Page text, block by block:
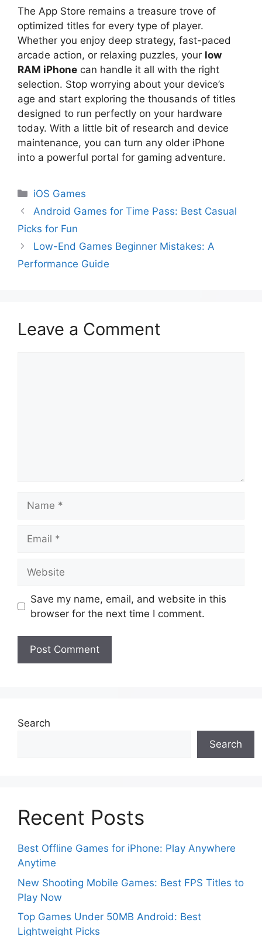
The App Store remains a treasure trove of
optimized titles for every type of player.
Whether you enjoy deep strategy, fast-paced
arcade action, or relaxing puzzles, your low
RAM iPhone can handle it all with the right
selection. Stop worrying about your device’s
age and start exploring the thousands of titles
designed to run perfectly on your hardware
today. With a little bit of research and device
maintenance, you can turn any older iPhone
into a powerful portal for gaming adventure.
iOS Games
Android Games for Time Pass: Best Casual
Picks for Fun
Low-End Games Beginner Mistakes: A
Performance Guide
Leave a Comment
Save my name, email, and website in this
browser for the next time I comment.
Search
Search
Recent Posts
Best Offline Games for iPhone: Play Anywhere
Anytime
New Shooting Mobile Games: Best FPS Titles to
Play Now
Top Games Under 50MB Android: Best
Lightweight Picks